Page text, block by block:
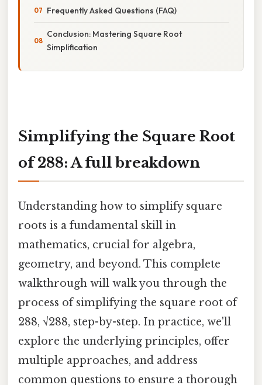
Frequently Asked Questions (FAQ)
Conclusion: Mastering Square Root
Simplification
Simplifying the Square Root
of 288: A full breakdown
Understanding how to simplify square
roots is a fundamental skill in
mathematics, crucial for algebra,
geometry, and beyond. This complete
walkthrough will walk you through the
process of simplifying the square root of
288, √288, step-by-step. In practice, we'll
explore the underlying principles, offer
multiple approaches, and address
common questions to ensure a thorough